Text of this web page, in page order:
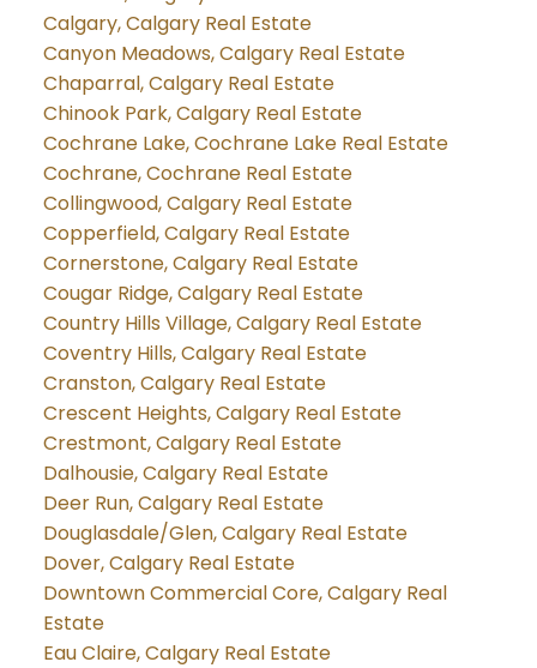
Calgary, Calgary Real Estate
Canyon Meadows, Calgary Real Estate
Chaparral, Calgary Real Estate
Chinook Park, Calgary Real Estate
Cochrane Lake, Cochrane Lake Real Estate
Cochrane, Cochrane Real Estate
Collingwood, Calgary Real Estate
Copperfield, Calgary Real Estate
Cornerstone, Calgary Real Estate
Cougar Ridge, Calgary Real Estate
Country Hills Village, Calgary Real Estate
Coventry Hills, Calgary Real Estate
Cranston, Calgary Real Estate
Crescent Heights, Calgary Real Estate
Crestmont, Calgary Real Estate
Dalhousie, Calgary Real Estate
Deer Run, Calgary Real Estate
Douglasdale/Glen, Calgary Real Estate
Dover, Calgary Real Estate
Downtown Commercial Core, Calgary Real
Estate
Eau Claire, Calgary Real Estate